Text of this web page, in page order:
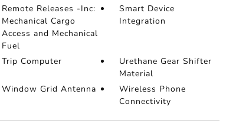
Remote Releases -Inc:
Mechanical Cargo
Access and Mechanical
Fuel
Smart Device
Integration
Trip Computer
Urethane Gear Shifter
Material
Window Grid Antenna
Wireless Phone
Connectivity